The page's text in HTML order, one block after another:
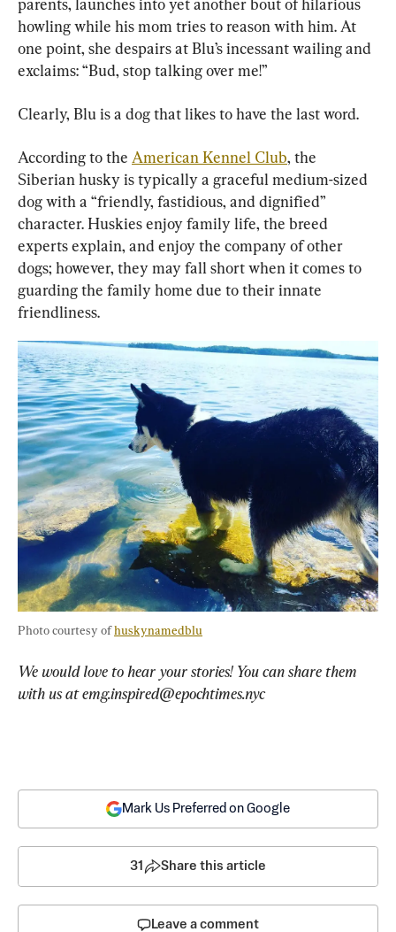
parents, launches into yet another bout of hilarious
howling while his mom tries to reason with him. At
one point, she despairs at Blu’s incessant wailing and
exclaims: “Bud, stop talking over me!”
Clearly, Blu is a dog that likes to have the last word.
According to the American Kennel Club, the
Siberian husky is typically a graceful medium-sized
dog with a “friendly, fastidious, and dignified”
character. Huskies enjoy family life, the breed
experts explain, and enjoy the company of other
dogs; however, they may fall short when it comes to
guarding the family home due to their innate
friendliness.
Photo courtesy of huskynamedblu
We would love to hear your stories! You can share them
with us at emg.inspired@epochtimes.nyc
Mark Us Preferred on Google
31 Share this article
Leave a comment